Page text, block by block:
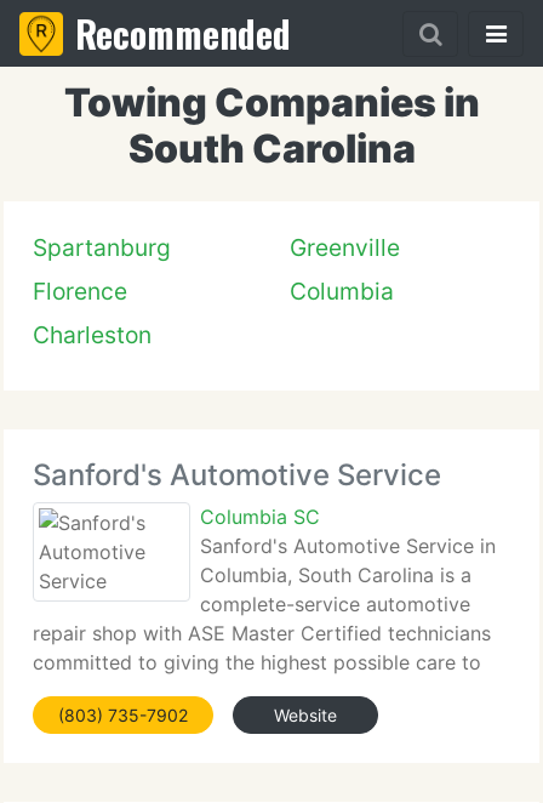
Recommended
Towing Companies in
South Carolina
Spartanburg
Greenville
Florence
Columbia
Charleston
Sanford's Automotive Service
Columbia SC
Sanford's Automotive Service in
Columbia, South Carolina is a
complete-service automotive
repair shop with ASE Master Certified technicians
committed to giving the highest possible care to
our clients....
(803) 735-7902 Website